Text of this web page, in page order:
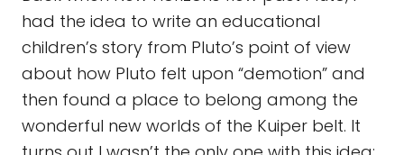
It’s very funny with distinct voices for each of
the planets, and has really engaging
illustrations, but still educational. At the end,
the Sun tells Pluto about how much
everyone loves him and relates to him for
being the underdog, which is pretty cute.